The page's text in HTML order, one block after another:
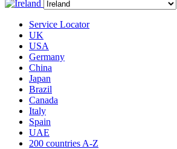
Service Locator
UK
USA
Germany
China
Japan
Brazil
Canada
Italy
Spain
UAE
200 countries A-Z